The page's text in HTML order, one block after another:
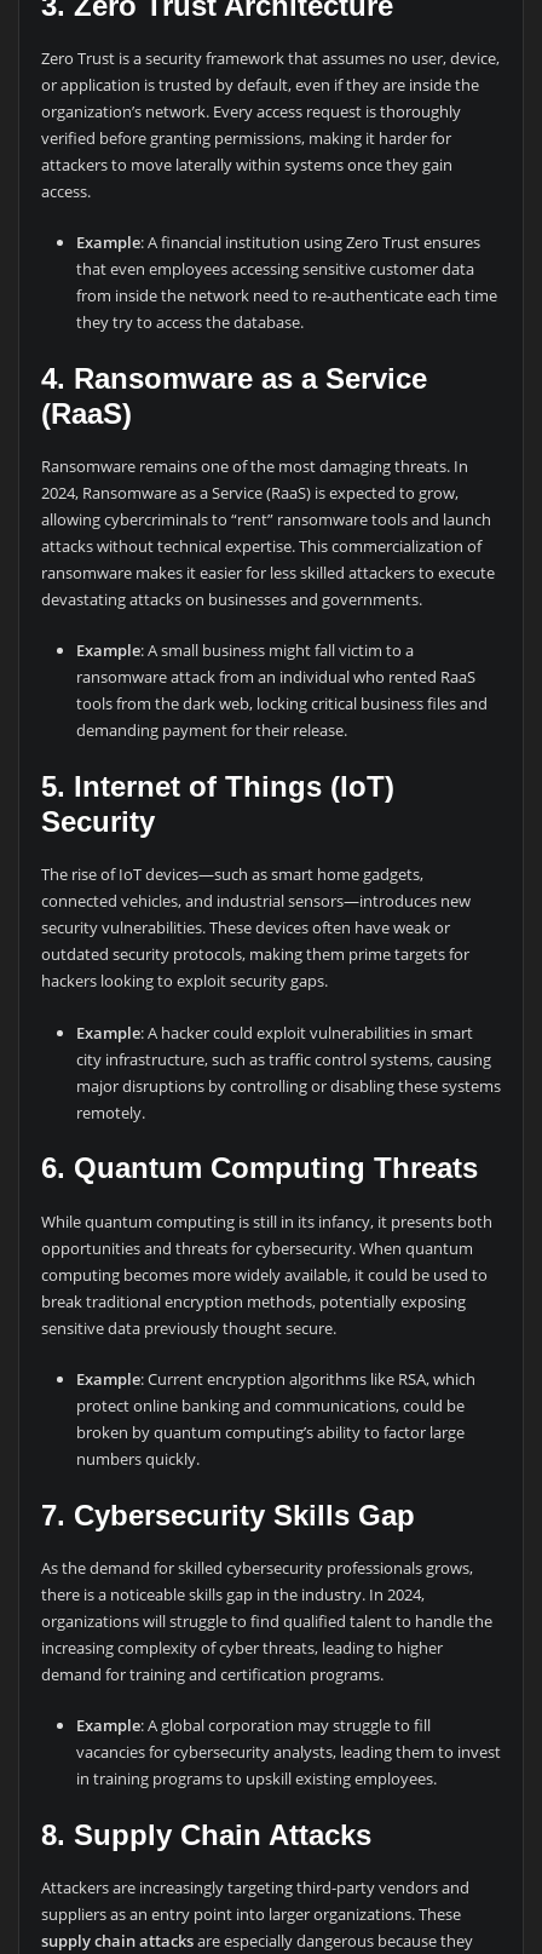
Zero Trust is a security framework that assumes no user, device,
or application is trusted by default, even if they are inside the
organization’s network. Every access request is thoroughly
verified before granting permissions, making it harder for
attackers to move laterally within systems once they gain
access.
Example: A financial institution using Zero Trust ensures
that even employees accessing sensitive customer data
from inside the network need to re-authenticate each time
they try to access the database.
4. Ransomware as a Service
(RaaS)
Ransomware remains one of the most damaging threats. In
2024, Ransomware as a Service (RaaS) is expected to grow,
allowing cybercriminals to “rent” ransomware tools and launch
attacks without technical expertise. This commercialization of
ransomware makes it easier for less skilled attackers to execute
devastating attacks on businesses and governments.
Example: A small business might fall victim to a
ransomware attack from an individual who rented RaaS
tools from the dark web, locking critical business files and
demanding payment for their release.
5. Internet of Things (IoT)
Security
The rise of IoT devices—such as smart home gadgets,
connected vehicles, and industrial sensors—introduces new
security vulnerabilities. These devices often have weak or
outdated security protocols, making them prime targets for
hackers looking to exploit security gaps.
Example: A hacker could exploit vulnerabilities in smart
city infrastructure, such as traffic control systems, causing
major disruptions by controlling or disabling these systems
remotely.
6. Quantum Computing Threats
While quantum computing is still in its infancy, it presents both
opportunities and threats for cybersecurity. When quantum
computing becomes more widely available, it could be used to
break traditional encryption methods, potentially exposing
sensitive data previously thought secure.
Example: Current encryption algorithms like RSA, which
protect online banking and communications, could be
broken by quantum computing’s ability to factor large
numbers quickly.
7. Cybersecurity Skills Gap
As the demand for skilled cybersecurity professionals grows,
there is a noticeable skills gap in the industry. In 2024,
organizations will struggle to find qualified talent to handle the
increasing complexity of cyber threats, leading to higher
demand for training and certification programs.
Example: A global corporation may struggle to fill
vacancies for cybersecurity analysts, leading them to invest
in training programs to upskill existing employees.
8. Supply Chain Attacks
Attackers are increasingly targeting third-party vendors and
suppliers as an entry point into larger organizations. These
supply chain attacksare especially dangerous because they